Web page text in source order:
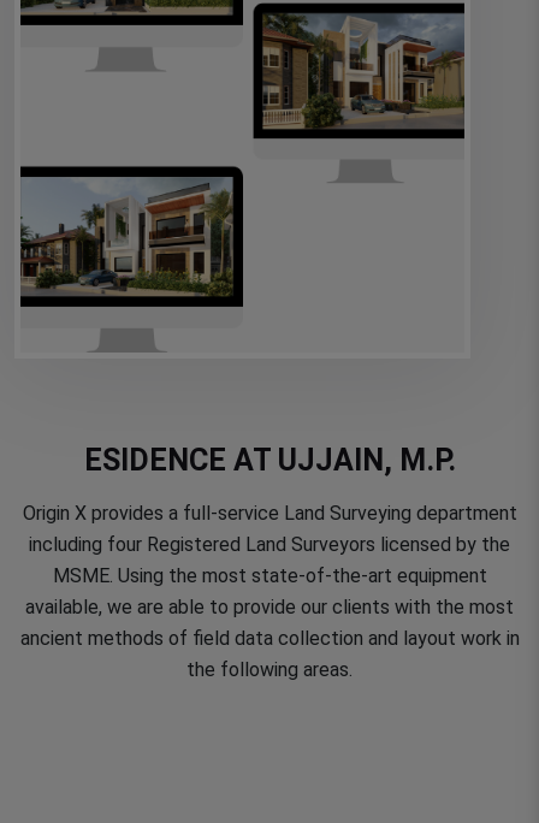
ESIDENCE AT UJJAIN, M.P.
Origin X provides a full-service Land Surveying department
including four Registered Land Surveyors licensed by the
MSME. Using the most state-of-the-art equipment
available, we are able to provide our clients with the most
ancient methods of field data collection and layout work in
the following areas.